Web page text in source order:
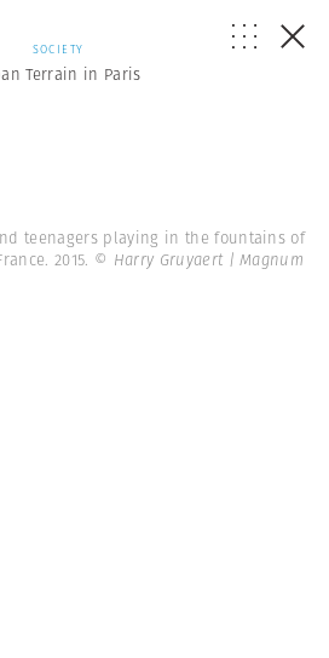
SOCIETY
Terrain in Paris
teenagers playing in the fountains of
2015. © Harry Gruyaert | Magnum